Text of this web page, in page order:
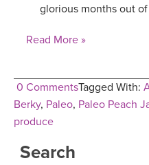
glorious months out
Read More »
0 CommentsTagged With:
Berky, Paleo, Paleo Peach
produce
Search